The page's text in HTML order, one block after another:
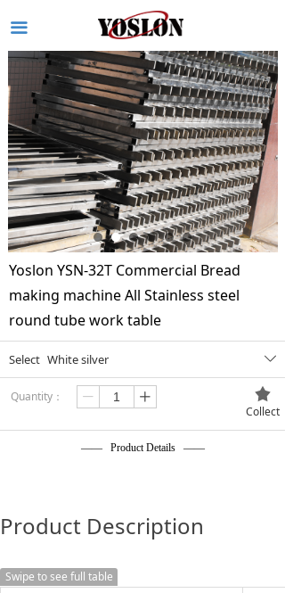
끀
Yoslon YSN-32T Commercial Bread
making machine All Stainless steel
round tube work table
—— Product Details ——
Product Description
Swipe to see full table
ꄳ
Select White silver
Quantity： ꄷ ꄸ 끄
Collect